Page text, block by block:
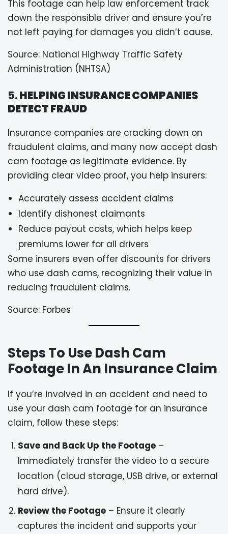
This footage can help law enforcement track
down the responsible driver and ensure you’re
not left paying for damages you didn’t cause.
Source: National Highway Traffic Safety
Administration (NHTSA)
5.HELPING INSURANCE COMPANIES
DETECT FRAUD
Insurance companies are cracking down on
fraudulent claims, and many now accept dash
cam footage as legitimate evidence. By
providing clear video proof, you help insurers:
Accurately assess accident claims
Identify dishonest claimants
Reduce payout costs, which helps keep
premiums lower for all drivers
Some insurers even offer discounts for drivers
who use dash cams, recognizing their value in
reducing fraudulent claims.
Source: Forbes
Steps To Use Dash Cam
Footage In An Insurance Claim
If you’re involved in an accident and need to
use your dash cam footage for an insurance
claim, follow these steps:
Save and Back Up the Footage –
Immediately transfer the video to a secure
location (cloud storage, USB drive, or external
hard drive).
Review the Footage – Ensure it clearly
captures the incident and supports your